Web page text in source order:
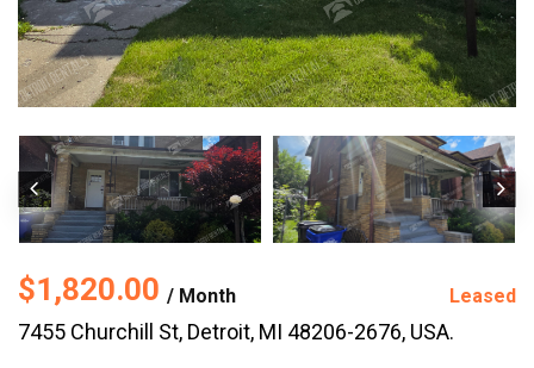
$1,820.00 / Month Leased
7455 Churchill St, Detroit, MI 48206-2676, USA.